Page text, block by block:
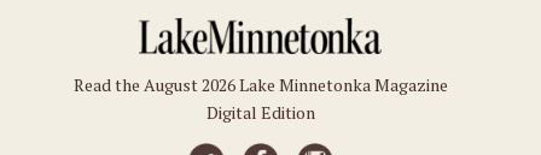
Read the August 2026 Lake Minnetonka Magazine
Digital Edition